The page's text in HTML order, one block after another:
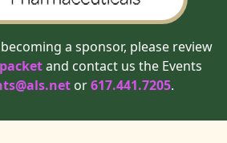
a sponsor, please review
and contact us the Events
or617.441.7205.